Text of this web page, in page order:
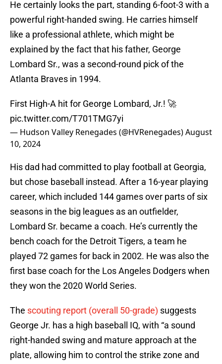
He certainly looks the part, standing 6-foot-3 with a
powerful right-handed swing. He carries himself
like a professional athlete, which might be
explained by the fact that his father, George
Lombard Sr., was a second-round pick of the
Atlanta Braves in 1994.
First High-A hit for George Lombard, Jr.! 🚀
pic.twitter.com/T701TMG7yi
— Hudson Valley Renegades (@HVRenegades)August
10, 2024
His dad had committed to play football at Georgia,
but chose baseball instead. After a 16-year playing
career, which included 144 games over parts of six
seasons in the big leagues as an outfielder,
Lombard Sr. became a coach. He’s currently the
bench coach for the Detroit Tigers, a team he
played 72 games for back in 2002. He was also the
first base coach for the Los Angeles Dodgers when
they won the 2020 World Series.
The scouting report (overall 50-grade) suggests
George Jr. has a high baseball IQ, with “a sound
right-handed swing and mature approach at the
plate, allowing him to control the strike zone and